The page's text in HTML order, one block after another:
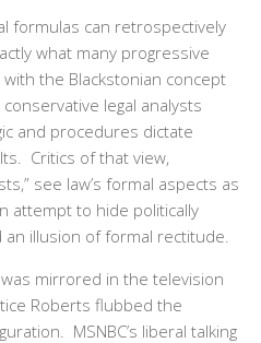
formulas can retrospectively
what many progressive
the Blackstonian concept
legal analysts
and procedures dictate
Critics of that view,
see law’s formal aspects as
attempt to hide politically
illusion of formal rectitude.
mirrored in the television
Roberts flubbed the
MSNBC’s liberal talking